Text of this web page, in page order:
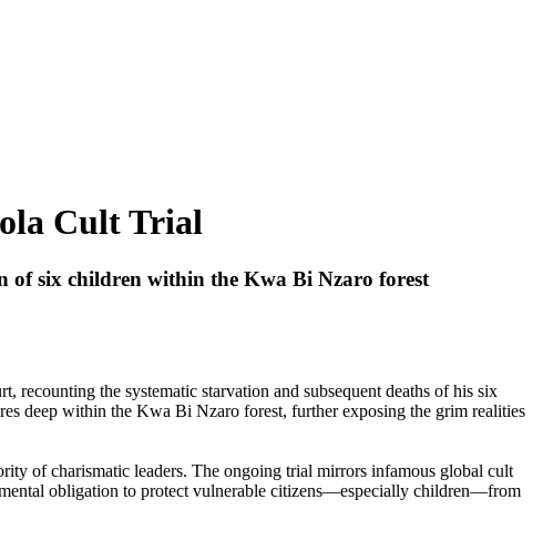
Cult Trial
of six children within the Kwa Bi Nzaro forest
the systematic starvation and subsequent deaths of his six
deep within the Kwa Bi Nzaro forest, further exposing the grim realities
of charismatic leaders. The ongoing trial mirrors infamous global cult
obligation to protect vulnerable citizens—especially children—from